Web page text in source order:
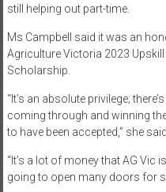
still helping out part-time.
Ms Campbell said it was an
Agriculture Victoria 2023
Scholarship.
“It’s an absolute privilege;
coming through and winning
to have been accepted,” she
“It’s a lot of money that AG Vic
going to open many doors for